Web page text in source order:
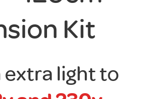
Kit
extra light to